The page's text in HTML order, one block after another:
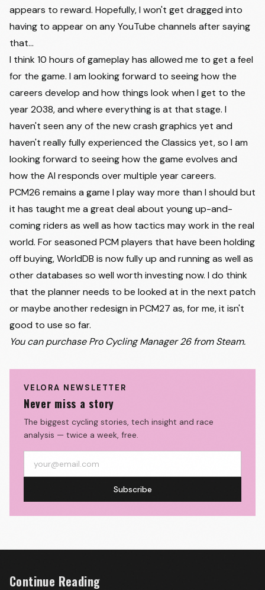
appears to reward. Hopefully, I won't get dragged into
having to appear on any YouTube channels after saying
that...
I think 10 hours of gameplay has allowed me to get a feel
for the game. I am looking forward to seeing how the
careers develop and how things look when I get to the
year 2038, and where everything is at that stage. I
haven't seen any of the new crash graphics yet and
haven't really fully experienced the Classics yet, so I am
looking forward to seeing how the game evolves and
how the AI responds over multiple year careers.
PCM26 remains a game I play way more than I should but
it has taught me a great deal about young up-and-
coming riders as well as how tactics may work in the real
world. For seasoned PCM players that have been holding
off buying, WorldDB is now fully up and running as well as
other databases so well worth investing now. I do think
that the planner needs to be looked at in the next patch
or maybe another redesign in PCM27 as, for me, it isn't
good to use so far.
You can purchasePro Cycling Manager 26 from Steam.
VELORA NEWSLETTER
Never miss a story
The biggest cycling stories, tech insight and race
analysis — twice a week, free.
Subscribe
Continue Reading